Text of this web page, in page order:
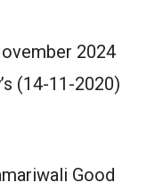
2024
(14-11-2020)
Good